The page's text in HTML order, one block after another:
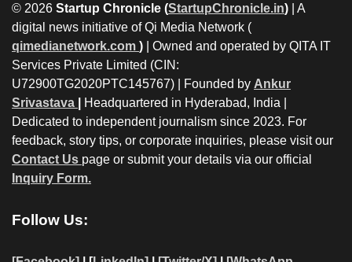
© 2026 Startup Chronicle (StartupChronicle.in) | A
digital news initiative of Qi Media Network (
qimedianetwork.com ) | Owned and operated by QITA IT
Services Private Limited (CIN:
U72900TG2020PTC145767) | Founded by Ankur
Srivastava
Headquartered in Hyderabad, India |
Dedicated to independent journalism since 2023. For
feedback, story tips, or corporate inquiries, please visit our
Contact Us page or submit your details via our official
Inquiry Form.
Follow Us: